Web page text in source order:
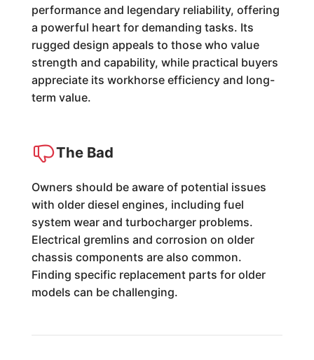
performance and legendary reliability, offering
a powerful heart for demanding tasks. Its
rugged design appeals to those who value
strength and capability, while practical buyers
appreciate its workhorse efficiency and long-
term value.
The Bad
Owners should be aware of potential issues
with older diesel engines, including fuel
system wear and turbocharger problems.
Electrical gremlins and corrosion on older
chassis components are also common.
Finding specific replacement parts for older
models can be challenging.